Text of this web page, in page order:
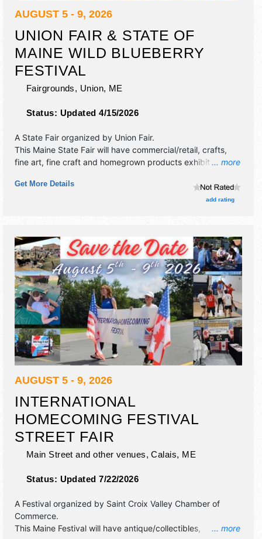
AUGUST 5 - 9, 2026
UNION FAIR & STATE OF
MAINE WILD BLUEBERRY
FESTIVAL
Fairgrounds, Union, ME
Status: Updated 4/15/2026
... more
A State Fair organized by Union Fair.
This Maine State Fair will have commercial/retail, crafts,
fine art, fine craft and homegrown products exhibitors, and
the hours will be . Admission tickets are $10 - $20.
Get More Details
add rating
AUGUST 5 - 9, 2026
INTERNATIONAL
HOMECOMING FESTIVAL
STREET FAIR
Main Street and other venues, Calais, ME
Status: Updated 7/22/2026
... more
A Festival organized by Saint Croix Valley Chamber of
Commerce.
This Maine Festival will have antique/collectibles,